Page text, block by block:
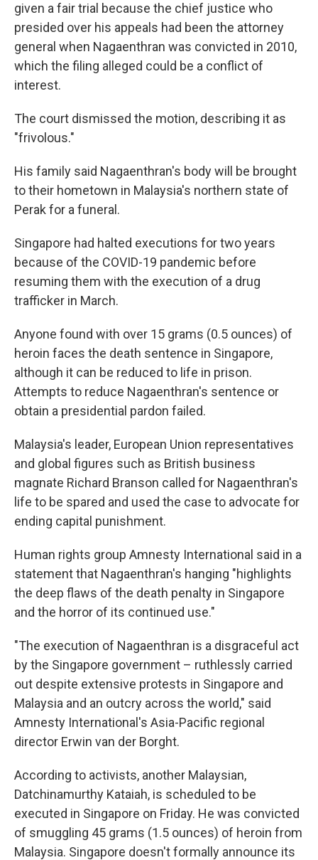
given a fair trial because the chief justice who
presided over his appeals had been the attorney
general when Nagaenthran was convicted in 2010,
which the filing alleged could be a conflict of
interest.
The court dismissed the motion, describing it as
"frivolous."
His family said Nagaenthran's body will be brought
to their hometown in Malaysia's northern state of
Perak for a funeral.
Singapore had halted executions for two years
because of the COVID-19 pandemic before
resuming them with the execution of a drug
trafficker in March.
Anyone found with over 15 grams (0.5 ounces) of
heroin faces the death sentence in Singapore,
although it can be reduced to life in prison.
Attempts to reduce Nagaenthran's sentence or
obtain a presidential pardon failed.
Malaysia's leader, European Union representatives
and global figures such as British business
magnate Richard Branson called for Nagaenthran's
life to be spared and used the case to advocate for
ending capital punishment.
Human rights group Amnesty International said in a
statement that Nagaenthran's hanging "highlights
the deep flaws of the death penalty in Singapore
and the horror of its continued use."
"The execution of Nagaenthran is a disgraceful act
by the Singapore government – ruthlessly carried
out despite extensive protests in Singapore and
Malaysia and an outcry across the world," said
Amnesty International's Asia-Pacific regional
director Erwin van der Borght.
According to activists, another Malaysian,
Datchinamurthy Kataiah, is scheduled to be
executed in Singapore on Friday. He was convicted
of smuggling 45 grams (1.5 ounces) of heroin from
Malaysia. Singapore doesn't formally announce its